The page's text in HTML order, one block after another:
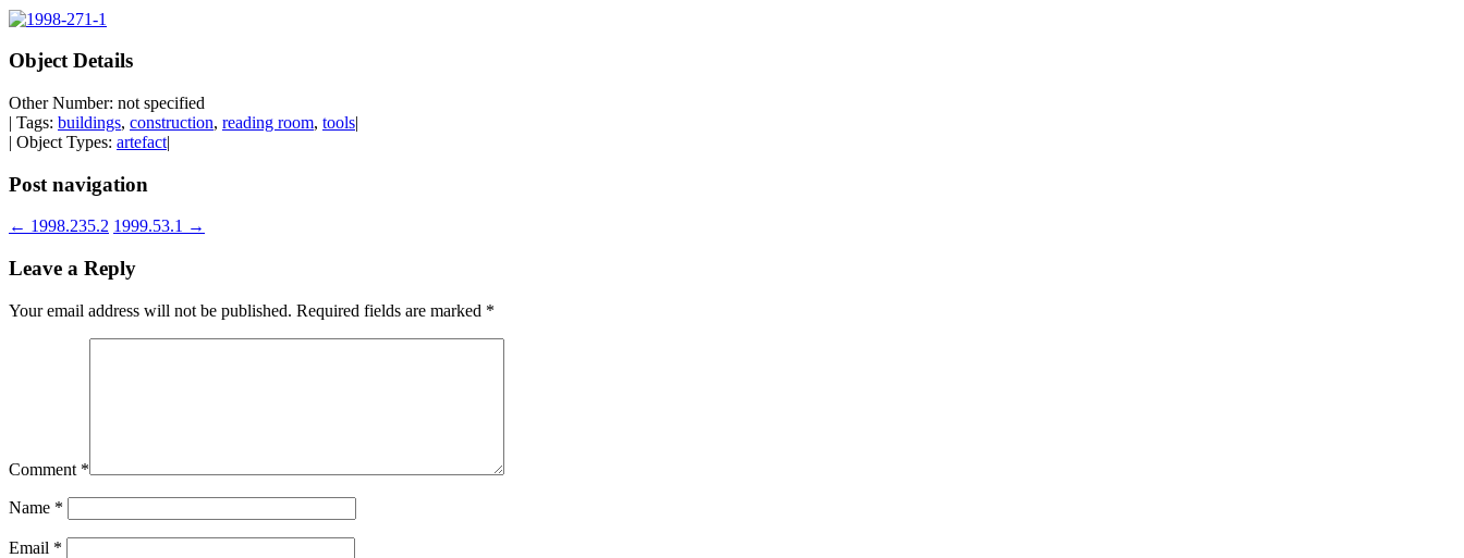
Object Details
Other Number: not specified
| Tags: buildings, construction, reading room, tools|
| Object Types: artefact|
Post navigation
← 1998.235.2 1999.53.1 →
Leave a Reply
Your email address will not be published. Required fields are marked *
Comment *
Name *
Email *